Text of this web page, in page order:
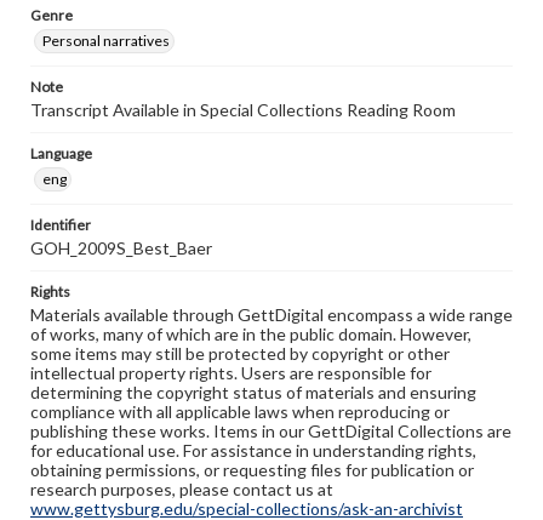
Genre
Personal narratives
Note
Transcript Available in Special Collections Reading Room
Language
eng
Identifier
GOH_2009S_Best_Baer
Rights
Materials available through GettDigital encompass a wide range
of works, many of which are in the public domain. However,
some items may still be protected by copyright or other
intellectual property rights. Users are responsible for
determining the copyright status of materials and ensuring
compliance with all applicable laws when reproducing or
publishing these works. Items in our GettDigital Collections are
for educational use. For assistance in understanding rights,
obtaining permissions, or requesting files for publication or
research purposes, please contact us at
www.gettysburg.edu/special-collections/ask-an-archivist